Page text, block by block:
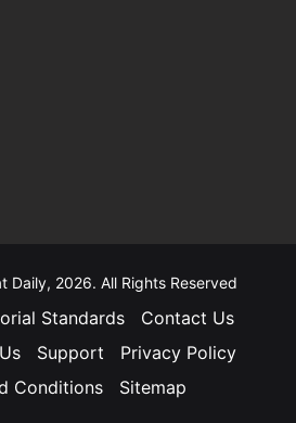
Daily, 2026. All Rights Reserved
Standards
Contact Us
Support
Privacy Policy
Conditions
Sitemap